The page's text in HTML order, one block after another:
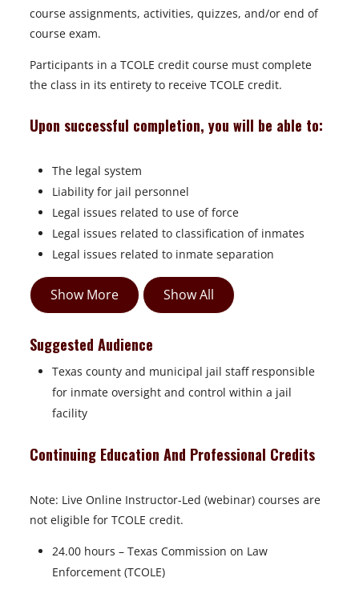
course assignments, activities, quizzes, and/or end of
course exam.
Participants in a TCOLE credit course must complete
the class in its entirety to receive TCOLE credit.
Upon successful completion, you will be able to:
The legal system
Liability for jail personnel
Legal issues related to use of force
Legal issues related to classification of inmates
Legal issues related to inmate separation
Show More Show All
Suggested Audience
Texas county and municipal jail staff responsible
for inmate oversight and control within a jail
facility
Continuing Education And Professional Credits
Note: Live Online Instructor-Led (webinar) courses are
not eligible for TCOLE credit.
24.00 hours – Texas Commission on Law
Enforcement (TCOLE)